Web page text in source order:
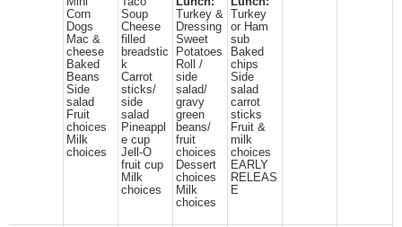
Corn
Dogs
Mac &
cheese
Baked
Beans
Side
salad
Fruit
choices
Milk
choices
Soup
Cheese
filled
breadstic
k
Carrot
sticks/
side
salad
Pineappl
e cup
Jell-O
fruit cup
Milk
choices
Turkey &
Dressing
Sweet
Potatoes
Roll /
side
salad/
gravy
green
beans/
fruit
choices
Dessert
choices
Milk
choices
Turkey
or Ham
sub
Baked
chips
Side
salad
carrot
sticks
Fruit &
milk
choices
EARLY
RELEAS
E